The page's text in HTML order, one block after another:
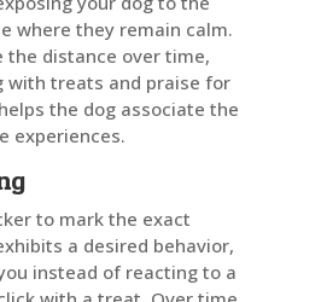
where they remain calm.
the distance over time,
with treats and praise for
the dog associate the
experiences.
to mark the exact
a desired behavior,
instead of reacting to a